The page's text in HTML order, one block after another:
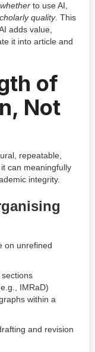
whether to use AI,
quality. This
adds value,
it into article and
of
Not
repeatable,
can meaningfully
integrity.
on unrefined
IMRaD)
within a
and revision